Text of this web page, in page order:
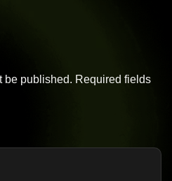
be published. Required fields